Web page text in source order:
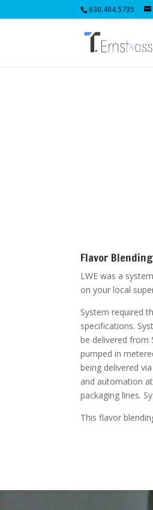
630.404.5735
Flavor
LWE was a
on your local
System required
specifications.
be delivered from
pumped in
being delivered
and automation
packaging lines.
This flavor